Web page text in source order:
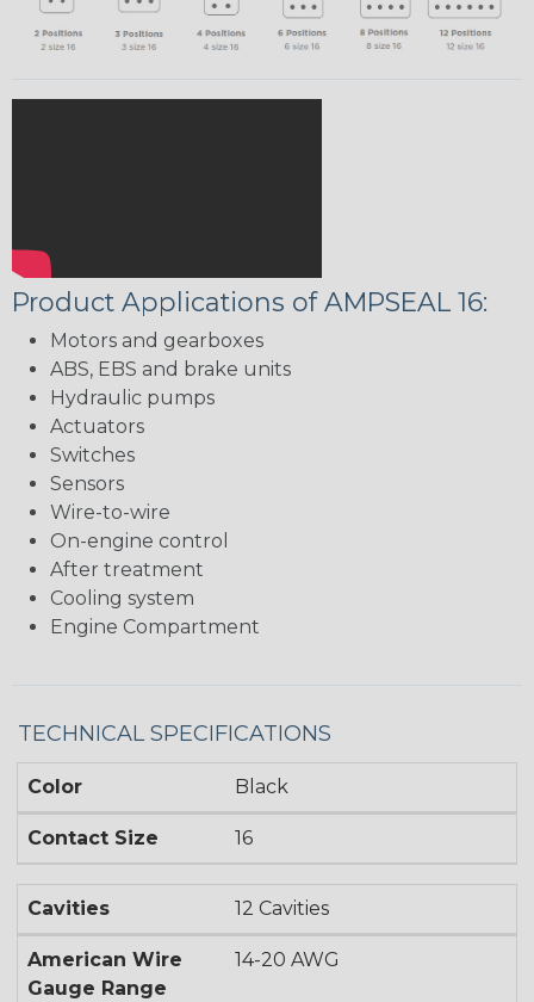
Product Applications of AMPSEAL 16:
Motors and gearboxes
ABS, EBS and brake units
Hydraulic pumps
Actuators
Switches
Sensors
Wire-to-wire
On-engine control
After treatment
Cooling system
Engine Compartment
TECHNICAL SPECIFICATIONS
Color Black
Contact Size 16
Cavities 12 Cavities
American Wire
Gauge Range
14-20 AWG